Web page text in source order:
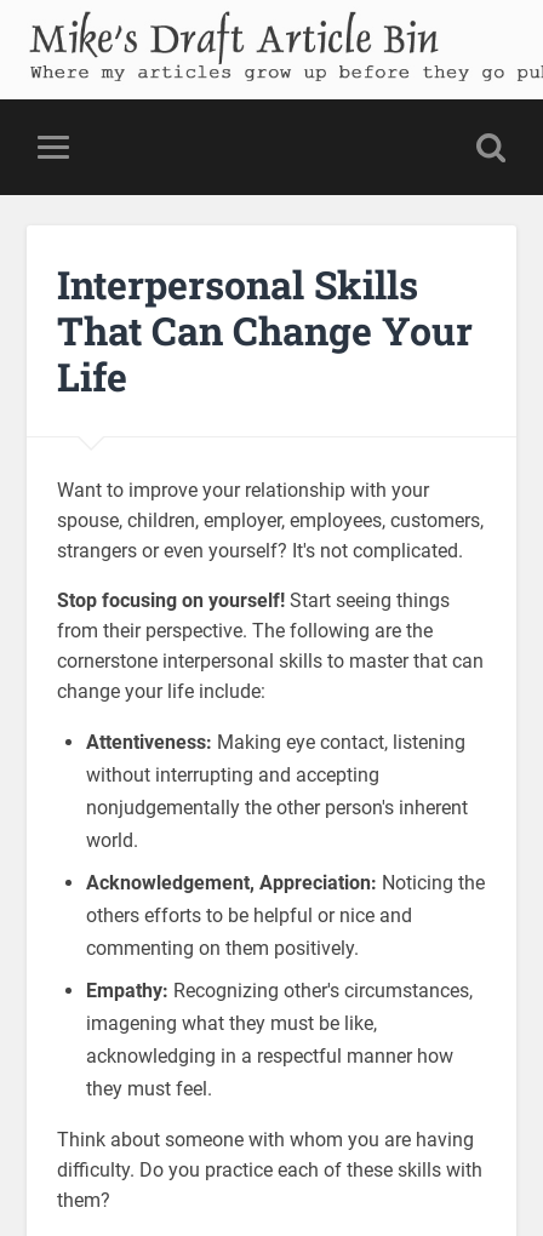
Mike's Draft Article Bin
Where my articles grow up before they go public
Interpersonal Skills
That Can Change Your
Life
Want to improve your relationship with your
spouse, children, employer, employees, customers,
strangers or even yourself? It's not complicated.
Stop focusing on yourself!Start seeing things
from their perspective. The following are the
cornerstone interpersonal skills to master that can
change your life include:
Attentiveness: Making eye contact, listening
without interrupting and accepting
nonjudgementally the other person's inherent
world.
Acknowledgement, Appreciation: Noticing the
others efforts to be helpful or nice and
commenting on them positively.
Empathy: Recognizing other's circumstances,
imagening what they must be like,
acknowledging in a respectful manner how
they must feel.
Think about someone with whom you are having
difficulty. Do you practice each of these skills with
them?